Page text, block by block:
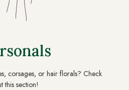
corsages, or hair florals? Check
this section!